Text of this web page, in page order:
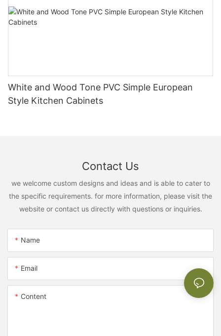
White and Wood Tone PVC Simple European
Style Kitchen Cabinets
Contact Us
we welcome custom designs and ideas and is able to cater to
the specific requirements. for more information, please visit the
website or contact us directly with questions or inquiries.
Name
Email
Content